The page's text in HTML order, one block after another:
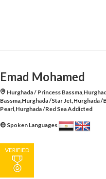
Emad Mohamed
Hurghada / Princess
Bassma,Hurghada /Star Jet,Hurghada /
Pearl,Hurghada /Red Sea Addicted
Spoken Languages
VERIFIED